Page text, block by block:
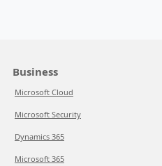
Business
Microsoft Cloud
Microsoft Security
Dynamics 365
Microsoft 365